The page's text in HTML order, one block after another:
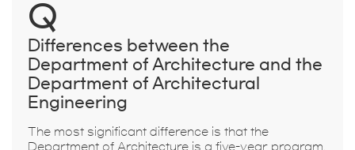
Q
Differences between the
Department of Architecture and the
Department of Architectural
Engineering
The most significant difference is that the
Department of Architecture is a five-year program,